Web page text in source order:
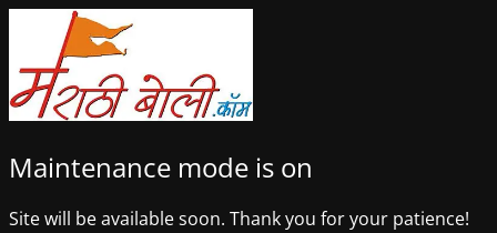
Maintenance mode is on
Site will be available soon. Thank you for your patience!